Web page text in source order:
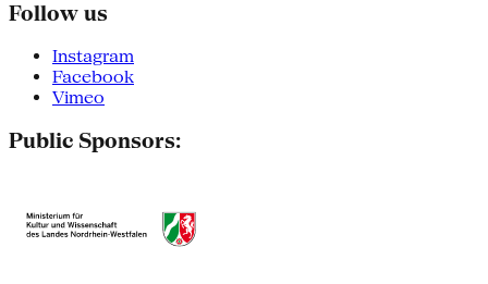
Follow us
Instagram
Facebook
Vimeo
Public Sponsors: